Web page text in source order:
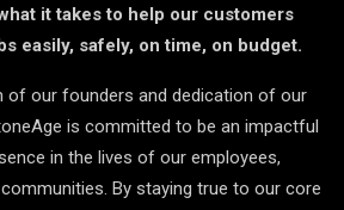
it takes to help our customers
easily, safely, on time, on budget.
of our founders and dedication of our
is committed to be an impactful
in the lives of our employees,
By staying true to our core